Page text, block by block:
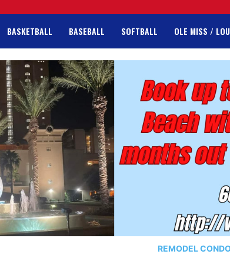
BASKETBALL BASEBALL SOFTBALL OLE MISS / LOU
REMODEL